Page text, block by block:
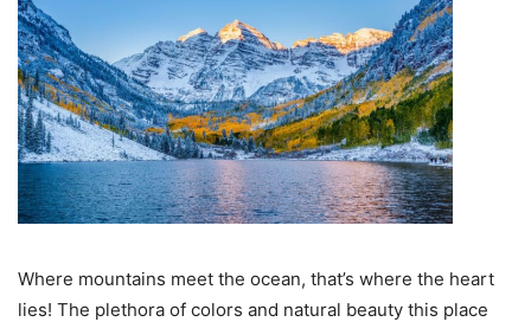
Where mountains meet the ocean, that’s where the heart
lies! The plethora of colors and natural beauty this place